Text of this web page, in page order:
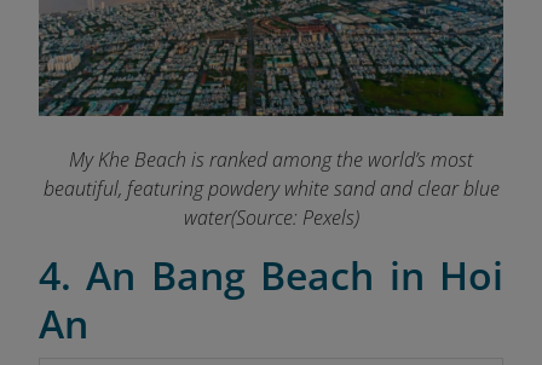
My Khe Beach is ranked among the world’s most
beautiful, featuring powdery white sand and clear blue
water(Source: Pexels)
4. An Bang Beach in Hoi
An